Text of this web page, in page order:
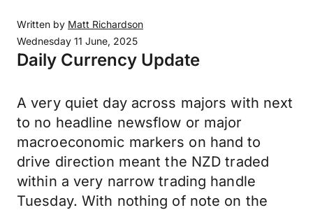
Written by Matt Richardson
Wednesday 11 June, 2025
Daily Currency Update
A very quiet day across majors with next
to no headline newsflow or major
macroeconomic markers on hand to
drive direction meant the NZD traded
within a very narrow trading handle
Tuesday. With nothing of note on the